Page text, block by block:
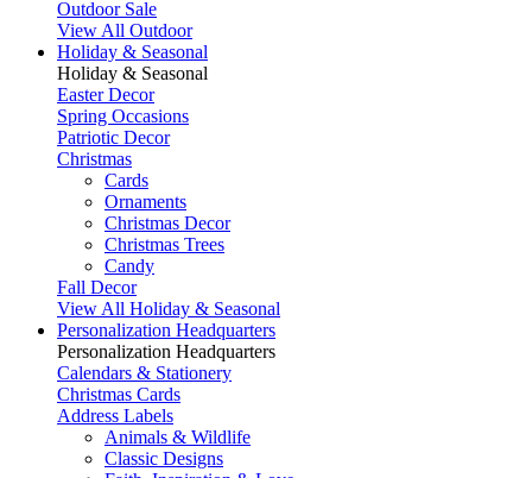
Outdoor Sale
View All Outdoor
Holiday & Seasonal
Holiday & Seasonal
Easter Decor
Spring Occasions
Patriotic Decor
Christmas
Cards
Ornaments
Christmas Decor
Christmas Trees
Candy
Fall Decor
View All Holiday & Seasonal
Personalization Headquarters
Personalization Headquarters
Calendars & Stationery
Christmas Cards
Address Labels
Animals & Wildlife
Classic Designs